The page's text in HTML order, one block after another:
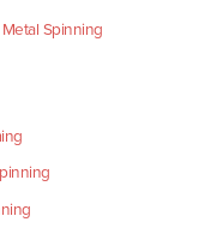
Spinning